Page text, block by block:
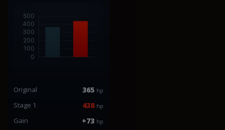
Original 365 hp
Stage 1 438 hp
Gain +73 hp